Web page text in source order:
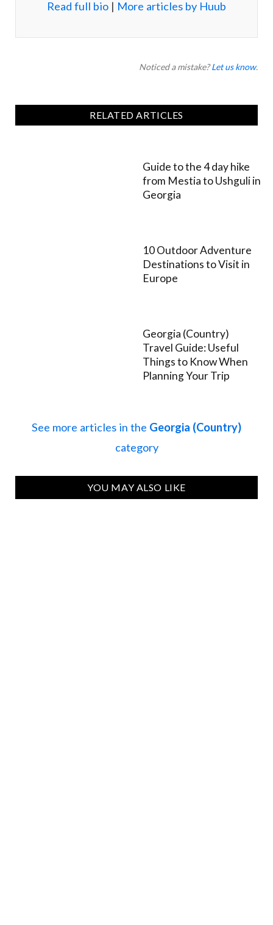
Read full bio | More articles by Huub
Noticed a mistake?Let us know.
RELATED ARTICLES
Guide to the 4 day hike
from Mestia to Ushguli in
Georgia
10 Outdoor Adventure
Destinations to Visit in
Europe
Georgia (Country)
Travel Guide: Useful
Things to Know When
Planning Your Trip
See more articles in the Georgia (Country)
category
YOU MAY ALSO LIKE